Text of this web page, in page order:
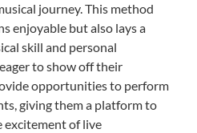
journey. This method
enjoyable but also lays a
skill and personal
to show off their
opportunities to perform
giving them a platform to
excitement of live